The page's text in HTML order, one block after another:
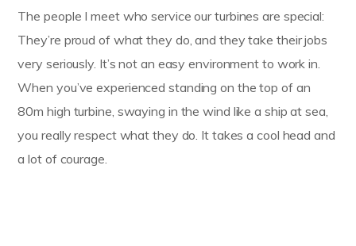
The people I meet who service our turbines are special:
They’re proud of what they do, and they take their jobs
very seriously. It’s not an easy environment to work in.
When you’ve experienced standing on the top of an
80m high turbine, swaying in the wind like a ship at sea,
you really respect what they do. It takes a cool head and
a lot of courage.